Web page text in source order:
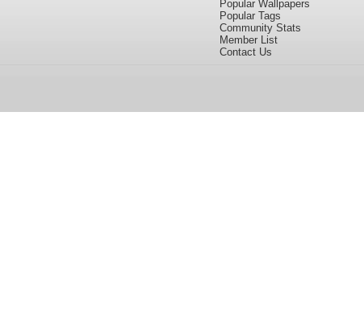
Popular Wallpapers
Popular Tags
Community Stats
Member List
Contact Us